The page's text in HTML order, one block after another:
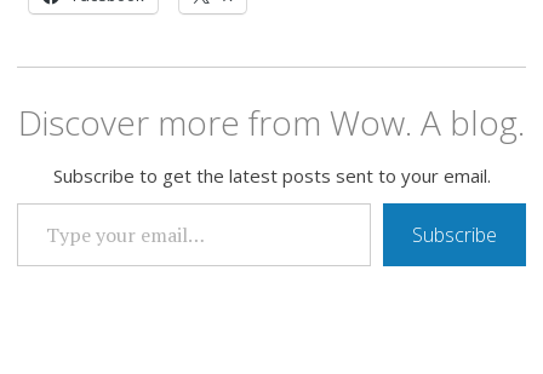
Discover more from Wow. A blog.
Subscribe to get the latest posts sent to your email.
TYPE YOUR EMAIL…
Subscribe